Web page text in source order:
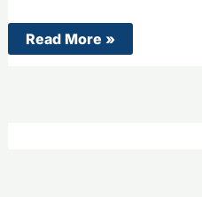
State
donors
Read More »